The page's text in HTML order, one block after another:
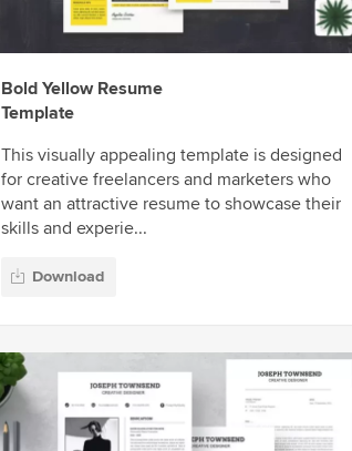
Bold Yellow Resume
Template
This visually appealing template is designed
for creative freelancers and marketers who
want an attractive resume to showcase their
skills and experie...
Download